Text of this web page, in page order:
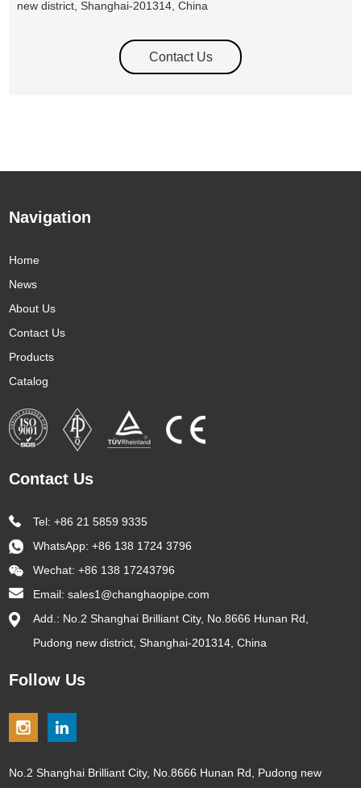
new district, Shanghai-201314, China
Contact Us
Navigation
Home
News
About Us
Contact Us
Products
Catalog
Contact Us
Tel: +86 21 5859 9335
WhatsApp:+86 138 1724 3796
Wechat: +86 138 17243796
Email:sales1@changhaopipe.com
Add.: No.2 Shanghai Brilliant City, No.8666 Hunan Rd,
Pudong new district, Shanghai-201314, China
Follow Us
No.2 Shanghai Brilliant City, No.8666 Hunan Rd, Pudong new